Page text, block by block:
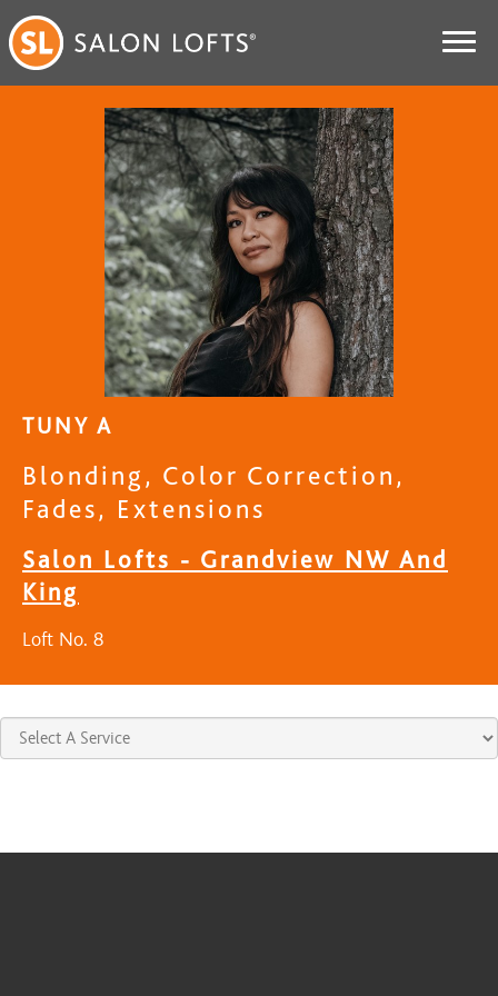
TUNY A
Blonding, Color Correction,
Fades, Extensions
Salon Lofts - Grandview NW And
King
Loft No. 8